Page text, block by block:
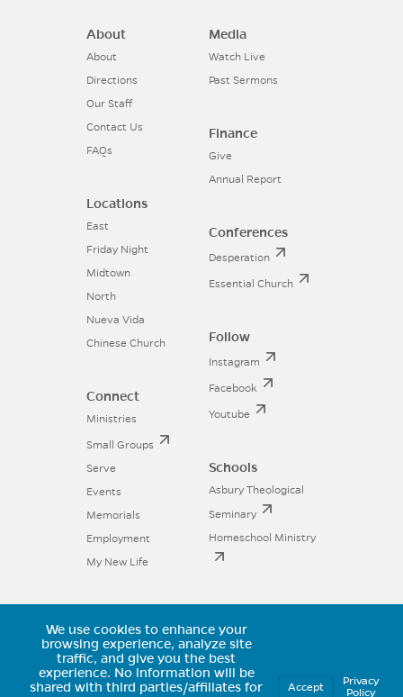
About
About
Directions
Our Staff
Contact Us
FAQs
Locations
East
Friday Night
Midtown
North
Nueva Vida
Chinese Church
Connect
Ministries
Small Groups
Serve
Events
Memorials
Employment
My New Life
Media
Watch Live
Past Sermons
Finance
Give
Annual Report
Conferences
Desperation
Essential Church
Follow
Instagram
Facebook
Youtube
Schools
Asbury Theological
Seminary
Homeschool Ministry
11025 Voyager Parkway, Colorado
Springs, CO 80921 | (719) 594-6602
We use cookies to enhance your
browsing experience, analyze site
traffic, and give you the best
experience. No information will be
shared with third parties/affiliates for
Accept
Privacy
Policy